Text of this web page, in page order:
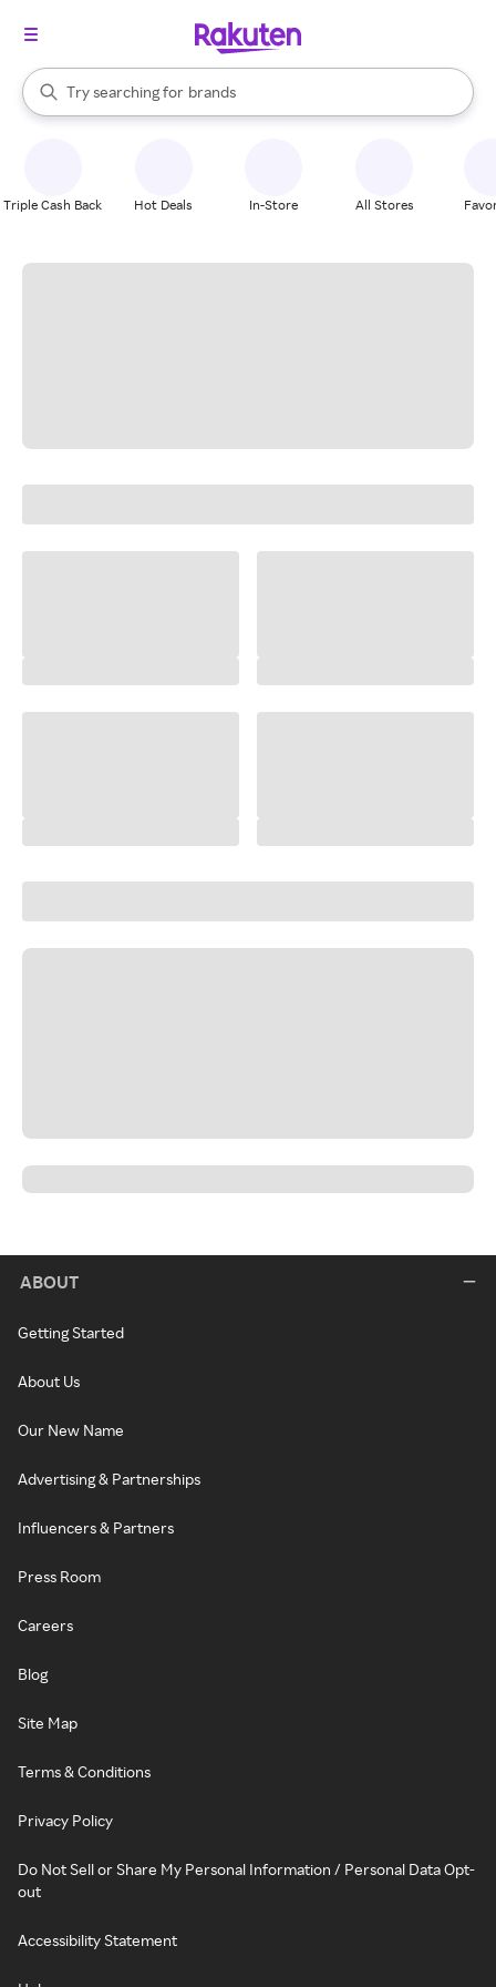
Search Rakuten
Try searching for
stores
brands
groceries
When autocomplete results are available, use the up and down
Triple Cash Back Hot Deals In-Store All Stores
ABOUT
Getting Started
About Us
Our New Name
Advertising & Partnerships
Influencers & Partners
Press Room
Careers
Blog
Site Map
Terms & Conditions
Privacy Policy
Do Not Sell or Share My Personal Information / Personal Data Opt-
out
Accessibility Statement